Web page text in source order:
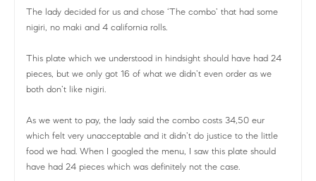
The lady decided for us and chose ‘The combo’ that had some
nigiri, no maki and 4 california rolls.
This plate which we understood in hindsight should have had 24
pieces, but we only got 16 of what we didn’t even order as we
both don’t like nigiri.
As we went to pay, the lady said the combo costs 34,50 eur
which felt very unacceptable and it didn’t do justice to the little
food we had. When I googled the menu, I saw this plate should
have had 24 pieces which was definitely not the case.